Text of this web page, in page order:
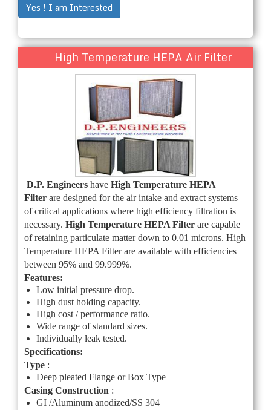
Yes ! I am Interested
High Temperature HEPA Air Filter
D.P. Engineers have High Temperature HEPA
Filter are designed for the air intake and extract systems
of critical applications where high efficiency filtration is
necessary. High Temperature HEPA Filter are capable
of retaining particulate matter down to 0.01 microns. High
Temperature HEPA Filter are available with efficiencies
between 95% and 99.999%.
Features:
Low initial pressure drop.
High dust holding capacity.
High cost / performance ratio.
Wide range of standard sizes.
Individually leak tested.
Specifications:
Type :
Deep pleated Flange or Box Type
Casing Construction :
GI /Aluminum anodized/SS 304